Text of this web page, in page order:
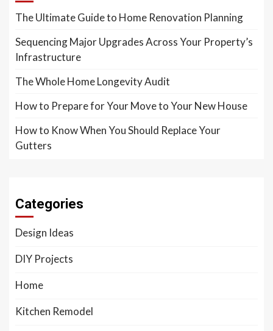
The Ultimate Guide to Home Renovation Planning
Sequencing Major Upgrades Across Your Property’s
Infrastructure
The Whole Home Longevity Audit
How to Prepare for Your Move to Your New House
How to Know When You Should Replace Your
Gutters
Categories
Design Ideas
DIY Projects
Home
Kitchen Remodel